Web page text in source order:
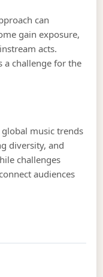
can
gain exposure,
acts.
a challenge for the
music trends
diversity, and
challenges
audiences